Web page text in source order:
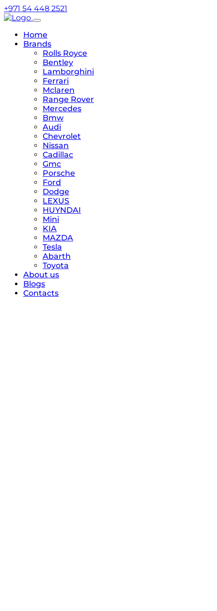
+971 54 448 2521
Home
Brands
Rolls Royce
Bentley
Lamborghini
Ferrari
Mclaren
Range Rover
Mercedes
Bmw
Audi
Chevrolet
Nissan
Cadillac
Gmc
Porsche
Ford
Dodge
LEXUS
HUYNDAI
Mini
KIA
MAZDA
Tesla
Abarth
Toyota
About us
Blogs
Contacts